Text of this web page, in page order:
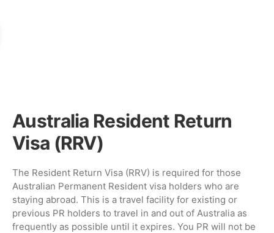
Australia Resident Return
Visa (RRV)
The Resident Return Visa (RRV) is required for those
Australian Permanent Resident visa holders who are
staying abroad. This is a travel facility for existing or
previous PR holders to travel in and out of Australia as
frequently as possible until it expires. You PR will not be